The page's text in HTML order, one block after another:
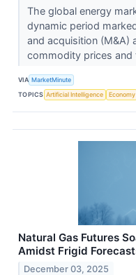
The global energy
dynamic period
and acquisition (M&A)
commodity prices and
VIA MarketMinute
TOPICS Artificial Intelligence Economy
Natural Gas Futures
Amidst Frigid
December 03, 2025